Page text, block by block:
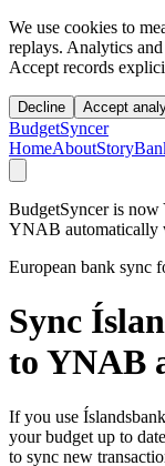
We use cookies to
replays. Analytics
Accept records
Decline Accept
BudgetSyncer
HomeAboutStory
BudgetSyncer is
YNAB automatically
European bank sync
Sync
to YNAB
If you use
your budget up to
to sync new